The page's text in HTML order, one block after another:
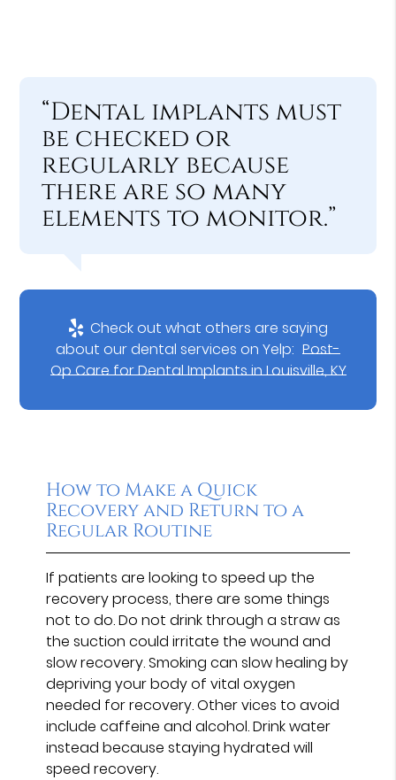
“Dental implants must
be checked or
regularly because
there are so many
elements to monitor.”
Check out what others are saying
about our dental services on Yelp: Post-
Op Care for Dental Implants in Louisville, KY
How to Make a Quick
Recovery and Return to a
Regular Routine
If patients are looking to speed up the
recovery process, there are some things
not to do. Do not drink through a straw as
the suction could irritate the wound and
slow recovery. Smoking can slow healing by
depriving your body of vital oxygen
needed for recovery. Other vices to avoid
include caffeine and alcohol. Drink water
instead because staying hydrated will
speed recovery.